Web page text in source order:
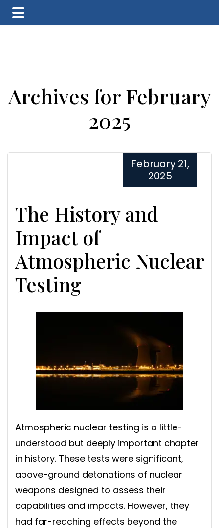
content
sidebar
Archives for February
2025
The History and
Impact of
Atmospheric Nuclear
Testing
February 21,
2025
Atmospheric nuclear testing is a little-
understood but deeply important chapter
in history. These tests were significant,
above-ground detonations of nuclear
weapons designed to assess their
capabilities and impacts. However, they
had far-reaching effects beyond the